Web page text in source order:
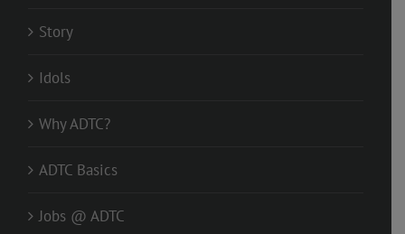
Story
Idols
Why ADTC?
ADTC Basics
Jobs @ ADTC